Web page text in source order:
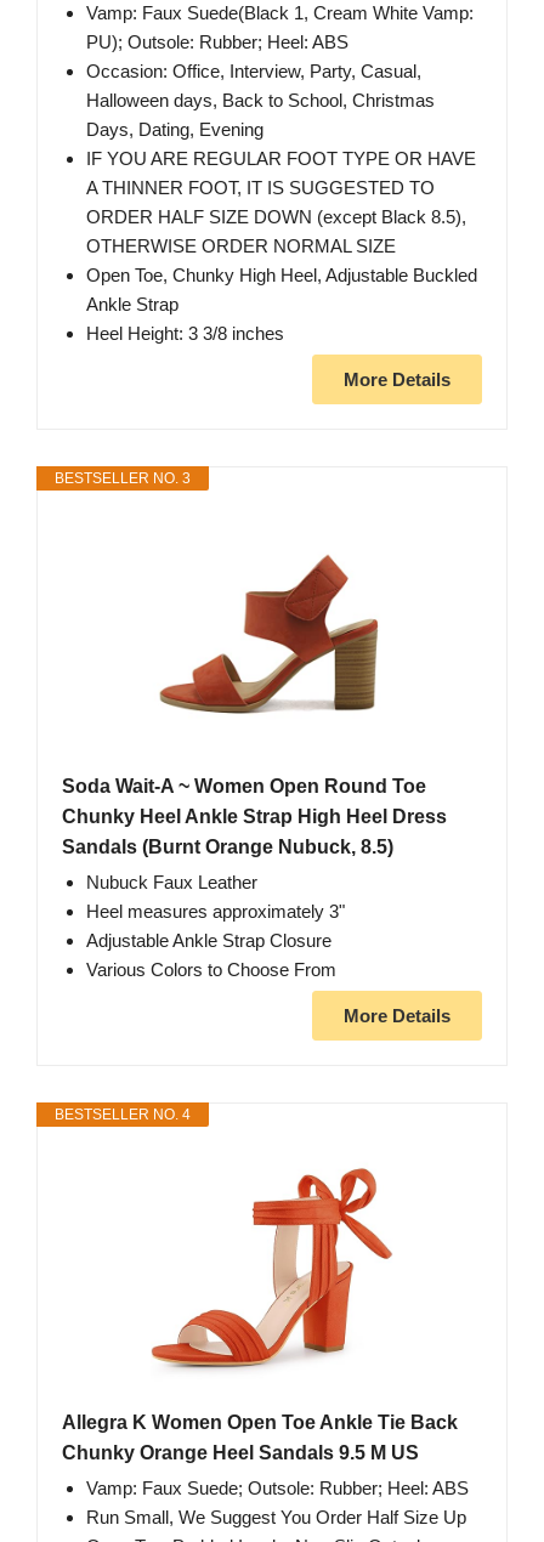
Vamp: Faux Suede(Black 1, Cream White Vamp:
PU); Outsole: Rubber; Heel: ABS
Occasion: Office, Interview, Party, Casual,
Halloween days, Back to School, Christmas
Days, Dating, Evening
IF YOU ARE REGULAR FOOT TYPE OR HAVE
A THINNER FOOT, IT IS SUGGESTED TO
ORDER HALF SIZE DOWN (except Black 8.5),
OTHERWISE ORDER NORMAL SIZE
Open Toe, Chunky High Heel, Adjustable Buckled
Ankle Strap
Heel Height: 3 3/8 inches
More Details
BESTSELLER NO. 3
Soda Wait-A ~ Women Open Round Toe
Chunky Heel Ankle Strap High Heel Dress
Sandals (Burnt Orange Nubuck, 8.5)
Nubuck Faux Leather
Heel measures approximately 3"
Adjustable Ankle Strap Closure
Various Colors to Choose From
More Details
BESTSELLER NO. 4
Allegra K Women Open Toe Ankle Tie Back
Chunky Orange Heel Sandals 9.5 M US
Vamp: Faux Suede; Outsole: Rubber; Heel: ABS
Run Small, We Suggest You Order Half Size Up